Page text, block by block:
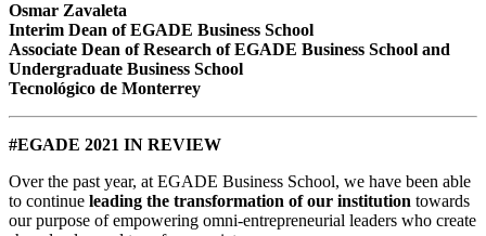
Osmar Zavaleta
Interim Dean of EGADE Business School
Associate Dean of Research of EGADE Business School and
Undergraduate Business School
Tecnológico de Monterrey
#EGADE 2021 IN REVIEW
Over the past year, at EGADE Business School, we have been able
to continue leading the transformation of our institution towards
our purpose of empowering omni-entrepreneurial leaders who create